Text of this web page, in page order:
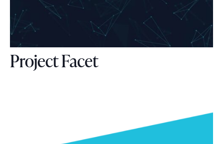
Project Facet